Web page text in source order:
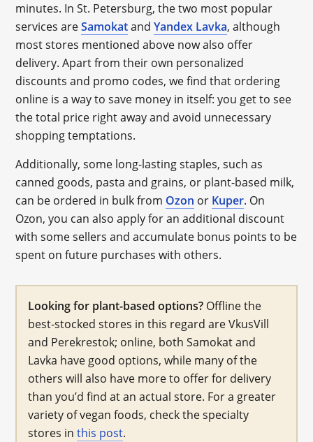
minutes. In St. Petersburg, the two most popular
services areSamokatandYandex Lavka, although
most stores mentioned above now also offer
delivery. Apart from their own personalized
discounts and promo codes, we find that ordering
online is a way to save money in itself: you get to see
the total price right away and avoid unnecessary
shopping temptations.
Additionally, some long-lasting staples, such as
canned goods, pasta and grains, or plant-based milk,
can be ordered in bulk from Ozon or Kuper. On
Ozon, you can also apply for an additional discount
with some sellers and accumulate bonus points to be
spent on future purchases with others.
Looking for plant-based options? Offline the
best-stocked stores in this regard are VkusVill
and Perekrestok; online, both Samokat and
Lavka have good options, while many of the
others will also have more to offer for delivery
than you’d find at an actual store. For a greater
variety of vegan foods, check the specialty
stores inthis post.